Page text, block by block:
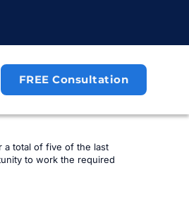
FREE Consultation
a total of five of the last
to work the required